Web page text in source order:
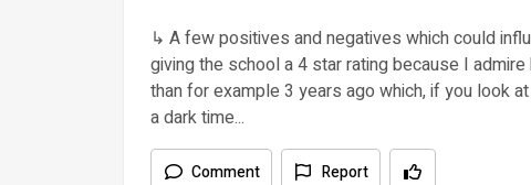
↳ A few positives and negatives which could
giving the school a 4 star rating because I
than for example 3 years ago which, if you look
a dark time...
Comment Report